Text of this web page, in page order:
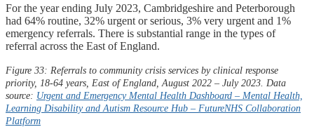
For the year ending July 2023, Cambridgeshire and Peterborough
had 64% routine, 32% urgent or serious, 3% very urgent and 1%
emergency referrals. There is substantial range in the types of
referral across the East of England.
Figure 33: Referrals to community crisis services by clinical response
priority, 18-64 years, East of England, August 2022 – July 2023. Data
source: Urgent and Emergency Mental Health Dashboard – Mental Health,
Learning Disability and Autism Resource Hub – FutureNHS Collaboration
Platform